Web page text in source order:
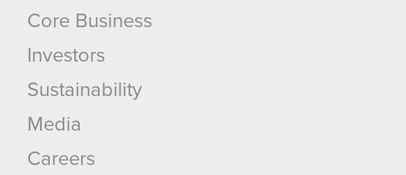
Core Business
Investors
Sustainability
Media
Careers